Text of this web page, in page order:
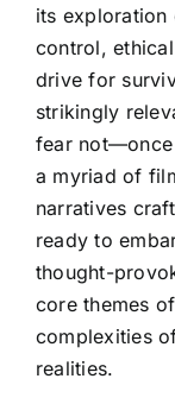
its exploration
control,
drive for
strikingly
fear not—once
a myriad of
narratives
ready to
thought-
core themes
complexities
realities.